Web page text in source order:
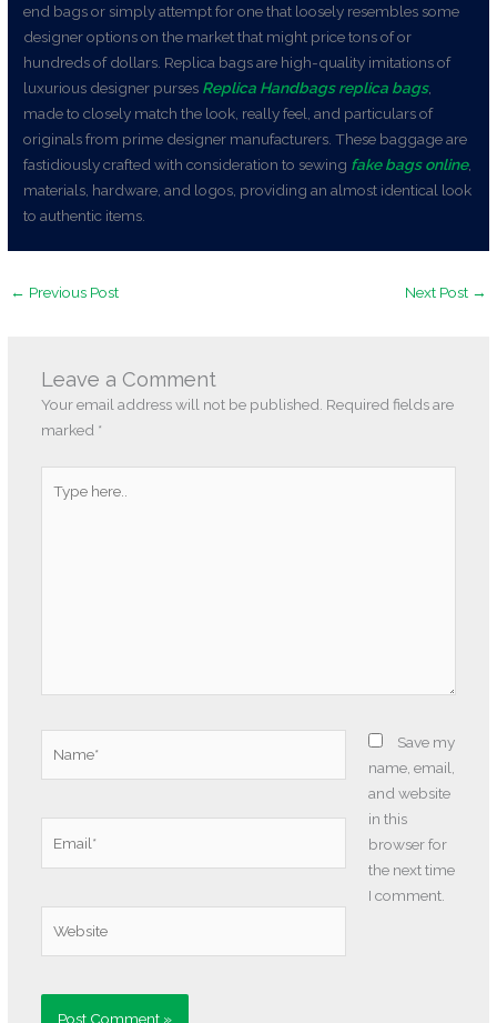
end bags or simply attempt for one that loosely resembles some
designer options on the market that might price tons of or
hundreds of dollars. Replica bags are high-quality imitations of
luxurious designer purses Replica Handbags replica bags,
made to closely match the look, really feel, and particulars of
originals from prime designer manufacturers. These baggage are
fastidiously crafted with consideration to sewing fake bags online,
materials, hardware, and logos, providing an almost identical look
to authentic items.
← Previous Post Next Post →
Leave a Comment
Your email address will not be published. Required fields are
marked *
here..
Save my
name, email,
and website
in this
browser for
the next time
I comment.